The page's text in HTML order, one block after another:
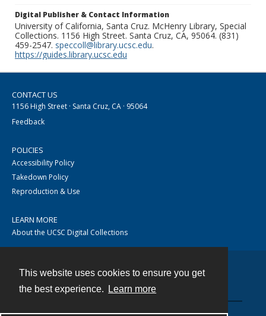
This website uses cookies to ensure you get
the best experience.
Learn more
Digital Publisher & Contact Information
University of California, Santa Cruz. McHenry Library, Special
Collections. 1156 High Street. Santa Cruz, CA, 95064. (831)
459-2547. speccoll@library.ucsc.edu.
https://guides.library.ucsc.edu
CONTACT US
1156 High Street · Santa Cruz, CA · 95064
Feedback
POLICIES
Accessibility Policy
Takedown Policy
Reproduction & Use
LEARN MORE
About the UCSC Digital Collections